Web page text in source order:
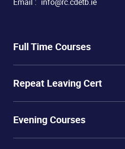
Email : info@rc.cdetb.ie
Full Time Courses
Repeat Leaving Cert
Evening Courses